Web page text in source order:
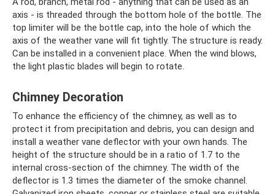
axis - is threaded through the bottom hole of the bottle. The
top limiter will be the bottle cap, into the hole of which the
axis of the weather vane will fit tightly. The structure is ready.
Can be installed in a convenient place. When the wind blows,
the light plastic blades will begin to rotate.
Chimney Decoration
To enhance the efficiency of the chimney, as well as to
protect it from precipitation and debris, you can design and
install a weather vane deflector with your own hands. The
height of the structure should be in a ratio of 1.7 to the
internal cross-section of the chimney. The width of the
deflector is 1.3 times the diameter of the smoke channel.